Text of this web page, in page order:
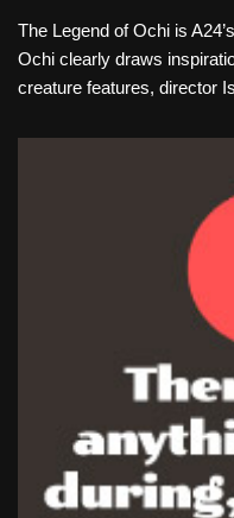
The Legend of Ochi is
Ochi clearly draws
creature features, director